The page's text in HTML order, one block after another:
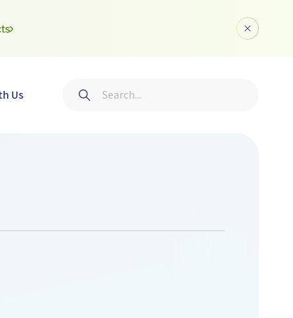
Dismiss
Us
Search
Submit search